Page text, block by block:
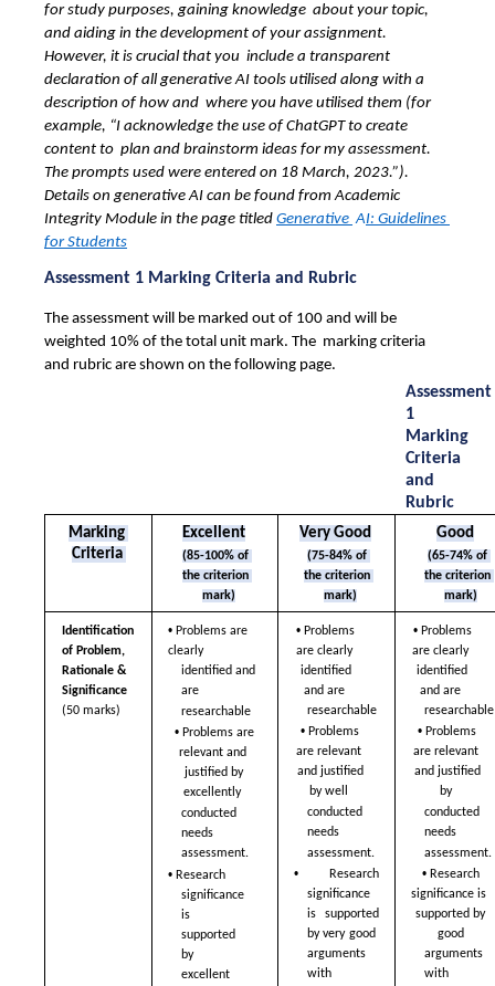
for study purposes, gaining knowledge  about your topic,
and aiding in the development of your assignment.
However, it is crucial that you  include a transparent
declaration of all generative AI tools utilised along with a
description of how and  where you have utilised them (for
example, “I acknowledge the use of ChatGPT to create
content to  plan and brainstorm ideas for my assessment.
The prompts used were entered on 18 March, 2023.”).
Details on generative AI can be found from Academic
Integrity Module in the page titled Generative AI: Guidelines
for Students
Assessment 1 Marking Criteria and Rubric
The assessment will be marked out of 100 and will be
weighted 10% of the total unit mark. The  marking criteria
and rubric are shown on the following page.
Assessment
1
Marking
Criteria
and
Rubric
Marking
Criteria
Excellent
(85-100% of
mark)
Very Good
(75-84% of
mark)
Good
(65-74% of
the criterion
mark)
Identification
of Problem,
Rationale &
(50 marks)
• Problems are
clearly
identified and
are
researchable
• Problems are
relevant and
justified by
excellently
conducted
needs
assessment.
• Research
significance
is
supported
by
excellent
• Problems
are clearly
identified
and are
researchable
• Problems
are relevant
and justified
by well
conducted
needs
assessment.
• Research
significance
is  supported
by very good
arguments
with
• Problems
are clearly
identified
and are
• Problems
are relevant
and justified
by
conducted
needs
assessment.
• Research
significance is
supported by
good
arguments
with